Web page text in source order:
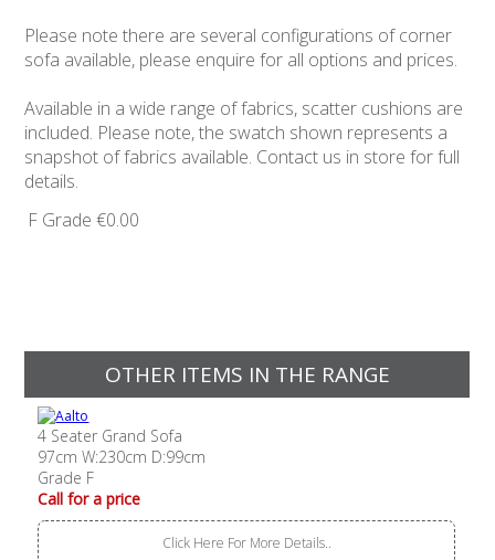
Please note there are several configurations of corner
sofa available, please enquire for all options and prices.
Available in a wide range of fabrics, scatter cushions are
included. Please note, the swatch shown represents a
snapshot of fabrics available. Contact us in store for full
details.
F Grade €0.00
OTHER ITEMS IN THE RANGE
4 Seater Grand Sofa
97cm W:230cm D:99cm
Grade F
Call for a price
Click Here For More Details..